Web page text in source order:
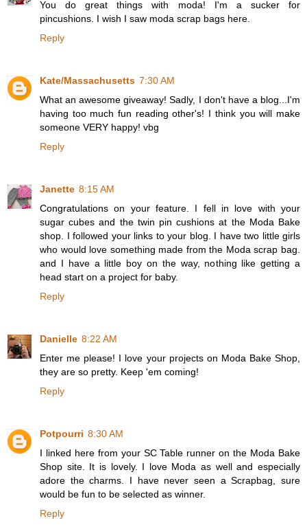
You do great things with moda! I'm a sucker for
pincushions. I wish I saw moda scrap bags here.
Reply
Kate/Massachusetts 7:30 AM
What an awesome giveaway! Sadly, I don't have a blog...I'm
having too much fun reading other's! I think you will make
someone VERY happy! vbg
Reply
Janette 8:15 AM
Congratulations on your feature. I fell in love with your
sugar cubes and the twin pin cushions at the Moda Bake
shop. I followed your links to your blog. I have two little girls
who would love something made from the Moda scrap bag.
and I have a little boy on the way, nothing like getting a
head start on a project for baby.
Reply
Danielle 8:22 AM
Enter me please! I love your projects on Moda Bake Shop,
they are so pretty. Keep 'em coming!
Reply
Potpourri 8:30 AM
I linked here from your SC Table runner on the Moda Bake
Shop site. It is lovely. I love Moda as well and especially
adore the charms. I have never seen a Scrapbag, sure
would be fun to be selected as winner.
Reply